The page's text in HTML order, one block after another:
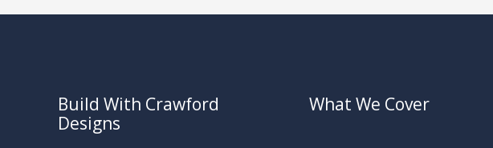
Build With Crawford
Designs
What We Cover